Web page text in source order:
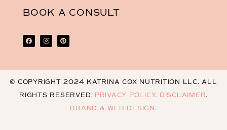
BOOK A CONSULT
© COPYRIGHT 2024 KATRINA COX NUTRITION LLC. ALL
RIGHTS RESERVED. PRIVACY POLICY. DISCLAIMER.
BRAND & WEB DESIGN .